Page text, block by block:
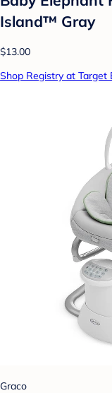
Island™ Gray
$13.00
Shop Registry at Target
Graco